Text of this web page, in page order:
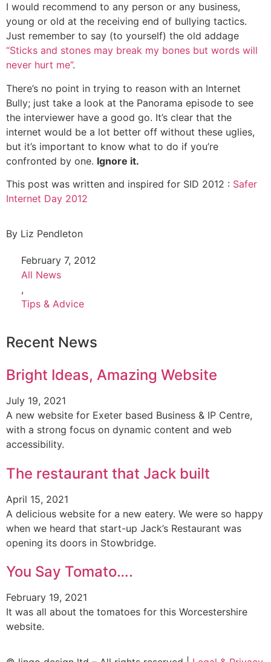
I would recommend to any person or any business,
young or old at the receiving end of bullying tactics.
Just remember to say (to yourself) the old addage
“Sticks and stones may break my bones but words will
never hurt me”.
There’s no point in trying to reason with an Internet
Bully; just take a look at the Panorama episode to see
the interviewer have a good go. It’s clear that the
internet would be a lot better off without these uglies,
but it’s important to know what to do if you’re
confronted by one. Ignore it.
This post was written and inspired for SID 2012 : Safer
Internet Day 2012
By Liz Pendleton
February 7, 2012
All News
,
Tips & Advice
Recent News
Bright Ideas, Amazing Website
July 19, 2021
A new website for Exeter based Business & IP Centre,
with a strong focus on dynamic content and web
accessibility.
The restaurant that Jack built
April 15, 2021
A delicious website for a new eatery. We were so happy
when we heard that start-up Jack’s Restaurant was
opening its doors in Stowbridge.
You Say Tomato….
February 19, 2021
It was all about the tomatoes for this Worcestershire
website.